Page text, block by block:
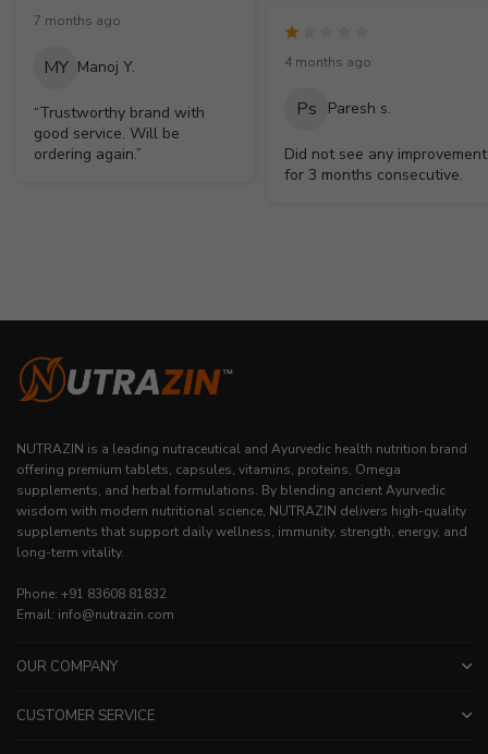
7 months ago
MY Manoj Y.
“Trustworthy brand with
good service. Will be
ordering again.”
4 months ago
Ps Paresh s.
Did not see any improvement
for 3 months consecutive.
NUTRAZIN is a leading nutraceutical and Ayurvedic health nutrition brand
offering premium tablets, capsules, vitamins, proteins, Omega
supplements, and herbal formulations. By blending ancient Ayurvedic
wisdom with modern nutritional science, NUTRAZIN delivers high-quality
supplements that support daily wellness, immunity, strength, energy, and
long-term vitality.
Phone: +91 83608 81832
Email: info@nutrazin.com
OUR COMPANY
CUSTOMER SERVICE